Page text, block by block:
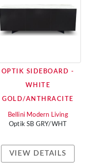
OPTIK SIDEBOARD -
WHITE
GOLD/ANTHRACITE
Bellini Modern Living
Optik SB GRY/WHT
VIEW DETAILS